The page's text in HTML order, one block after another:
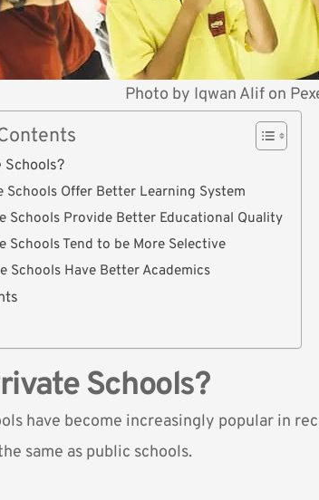
Photo by Iqwan Alif on
Schools?
Schools Offer Better Learning System
Schools Provide Better Educational Quality
Schools Tend to be More Selective
Schools Have Better Academics
Schools?
have become increasingly popular in
same as public schools.